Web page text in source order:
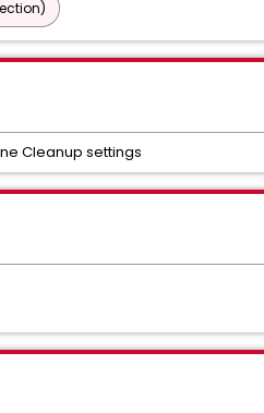
Cleanup settings